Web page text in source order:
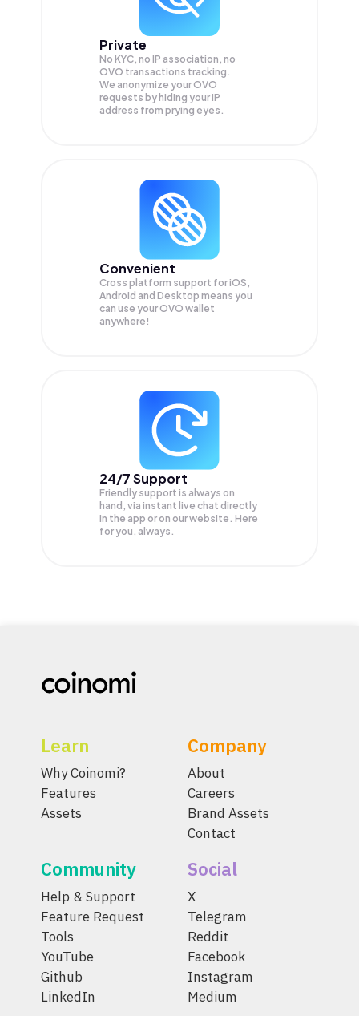
Private
No KYC, no IP association, no
OVO transactions tracking.
We anonymize yourOVO
requests by hiding your IP
address from prying eyes.
Convenient
Cross platform support for iOS,
Android and Desktop means you
can use your OVO wallet
anywhere!
24/7 Support
Friendly support is always on
hand, via instant live chat directly
in the app or on our website. Here
for you, always.
Learn
Why Coinomi?
Features
Assets
Company
About
Careers
Brand Assets
Contact
Community
Help & Support
Feature Request
Tools
YouTube
Github
LinkedIn
Social
X
Telegram
Reddit
Facebook
Instagram
Medium